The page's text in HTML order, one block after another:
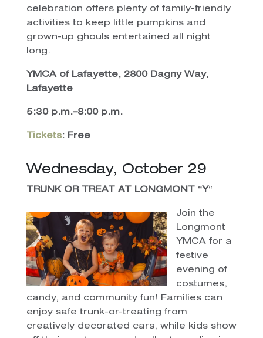
celebration offers plenty of family-friendly
activities to keep little pumpkins and
grown-up ghouls entertained all night
long.
YMCA of Lafayette, 2800 Dagny Way,
Lafayette
5:30 p.m.–8:00 p.m.
Tickets: Free
Wednesday, October 29
TRUNK OR TREAT AT LONGMONT “Y“
Join the
Longmont
YMCA for a
festive
evening of
costumes,
candy, and community fun! Families can
enjoy safe trunk-or-treating from
creatively decorated cars, while kids show